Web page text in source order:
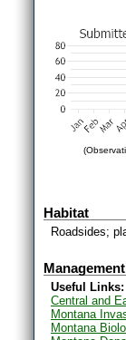
Habitat
Roadsides;
Management
Useful Links:
Central and
Montana
Montana